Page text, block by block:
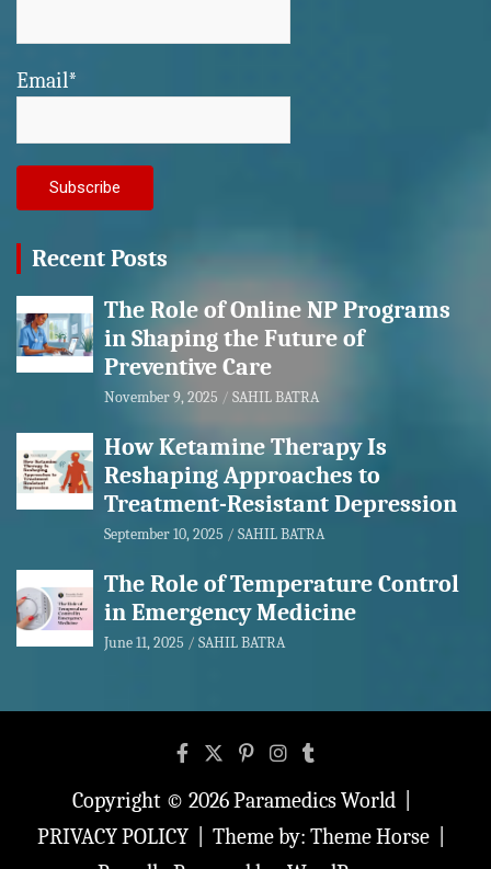
Email*
Recent Posts
The Role of Online NP Programs
in Shaping the Future of
Preventive Care
November 9, 2025 SAHIL BATRA
How Ketamine Therapy Is
Reshaping Approaches to
Treatment-Resistant Depression
September 10, 2025 SAHIL BATRA
The Role of Temperature Control
in Emergency Medicine
June 11, 2025 SAHIL BATRA
Copyright © 2026Paramedics World
PRIVACY POLICY
Theme by: Theme Horse